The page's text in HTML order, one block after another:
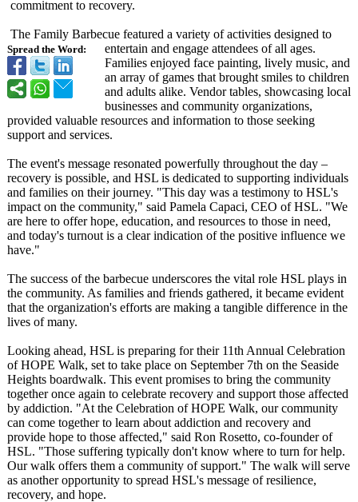
Spread the Word:
commitment to recovery.
The Family Barbecue featured a variety of activities designed to
entertain and engage attendees of all ages.
Families enjoyed face painting, lively music, and
an array of games that brought smiles to children
and adults alike. Vendor tables, showcasing local
businesses and community organizations,
provided valuable resources and information to those seeking
support and services.
The event's message resonated powerfully throughout the day –
recovery is possible, and HSL is dedicated to supporting individuals
and families on their journey. "This day was a testimony to HSL's
impact on the community," said Pamela Capaci, CEO of HSL. "We
are here to offer hope, education, and resources to those in need,
and today's turnout is a clear indication of the positive influence we
have."
The success of the barbecue underscores the vital role HSL plays in
the community. As families and friends gathered, it became evident
that the organization's efforts are making a tangible difference in the
lives of many.
Looking ahead, HSL is preparing for their 11th Annual Celebration
of HOPE Walk, set to take place on September 7th on the Seaside
Heights boardwalk. This event promises to bring the community
together once again to celebrate recovery and support those affected
by addiction. "At the Celebration of HOPE Walk, our community
can come together to learn about addiction and recovery and
provide hope to those affected," said Ron Rosetto, co-founder of
HSL. "Those suffering typically don't know where to turn for help.
Our walk offers them a community of support." The walk will serve
as another opportunity to spread HSL's message of resilience,
recovery, and hope.